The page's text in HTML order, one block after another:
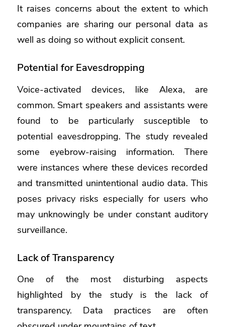
It raises concerns about the extent to which
companies are sharing our personal data as
well as doing so without explicit consent.
Potential for Eavesdropping
Voice-activated devices, like Alexa, are
common. Smart speakers and assistants were
found to be particularly susceptible to
potential eavesdropping. The study revealed
some eyebrow-raising information. There
were instances where these devices recorded
and transmitted unintentional audio data. This
poses privacy risks especially for users who
may unknowingly be under constant auditory
surveillance.
Lack of Transparency
One of the most disturbing aspects
highlighted by the study is the lack of
transparency. Data practices are often